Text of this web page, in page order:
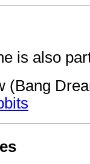
is also
(Bang